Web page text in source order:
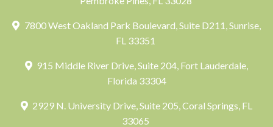
7800 West Oakland Park Boulevard, Suite D211, Sunrise,
FL 33351
915 Middle River Drive, Suite 204, Fort Lauderdale,
Florida 33304
2929 N. University Drive, Suite 205, Coral Springs, FL
33065